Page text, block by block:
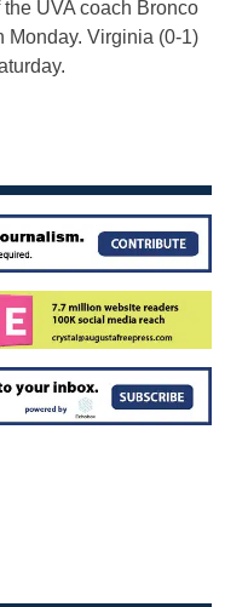
UVA coach Bronco
Monday. Virginia (0-1)